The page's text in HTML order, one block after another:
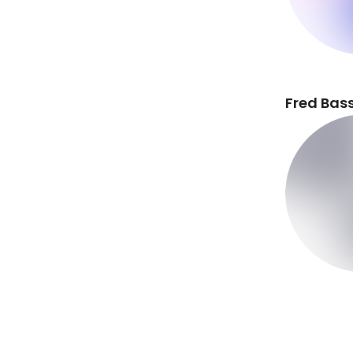
Fred